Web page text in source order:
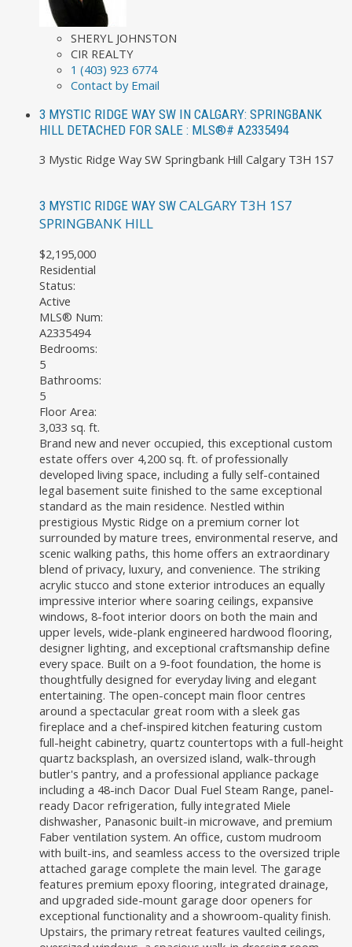
SHERYL JOHNSTON
CIR REALTY
1 (403) 923 6774
Contact by Email
3 MYSTIC RIDGE WAY SW IN CALGARY: SPRINGBANK
HILL DETACHED FOR SALE : MLS®# A2335494
3 Mystic Ridge Way SW Springbank Hill Calgary T3H 1S7
3 MYSTIC RIDGE WAY SW CALGARY T3H 1S7
SPRINGBANK HILL
$2,195,000
Residential
Status:
Active
MLS® Num:
A2335494
Bedrooms:
5
Bathrooms:
5
Floor Area:
3,033 sq. ft.
Brand new and never occupied, this exceptional custom
estate offers over 4,200 sq. ft. of professionally
developed living space, including a fully self-contained
legal basement suite finished to the same exceptional
standard as the main residence. Nestled within
prestigious Mystic Ridge on a premium corner lot
surrounded by mature trees, environmental reserve, and
scenic walking paths, this home offers an extraordinary
blend of privacy, luxury, and convenience. The striking
acrylic stucco and stone exterior introduces an equally
impressive interior where soaring ceilings, expansive
windows, 8-foot interior doors on both the main and
upper levels, wide-plank engineered hardwood flooring,
designer lighting, and exceptional craftsmanship define
every space. Built on a 9-foot foundation, the home is
thoughtfully designed for everyday living and elegant
entertaining. The open-concept main floor centres
around a spectacular great room with a sleek gas
fireplace and a chef-inspired kitchen featuring custom
full-height cabinetry, quartz countertops with a full-height
quartz backsplash, an oversized island, walk-through
butler's pantry, and a professional appliance package
including a 48-inch Dacor Dual Fuel Steam Range, panel-
ready Dacor refrigeration, fully integrated Miele
dishwasher, Panasonic built-in microwave, and premium
Faber ventilation system. An office, custom mudroom
with built-ins, and seamless access to the oversized triple
attached garage complete the main level. The garage
features premium epoxy flooring, integrated drainage,
and upgraded side-mount garage door openers for
exceptional functionality and a showroom-quality finish.
Upstairs, the primary retreat features vaulted ceilings,